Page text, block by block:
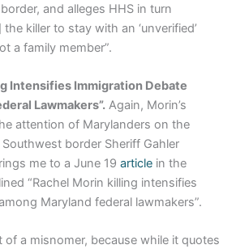
and alleges HHS in turn
killer to stay with an ‘unverified’
a family member”.
Intensifies Immigration Debate
Lawmakers”. Again, Morin’s
attention of Marylanders on the
border Sheriff Gahler
me to a June 19 article in the
“Rachel Morin killing intensifies
Maryland federal lawmakers”.
of a misnomer, because while it quotes